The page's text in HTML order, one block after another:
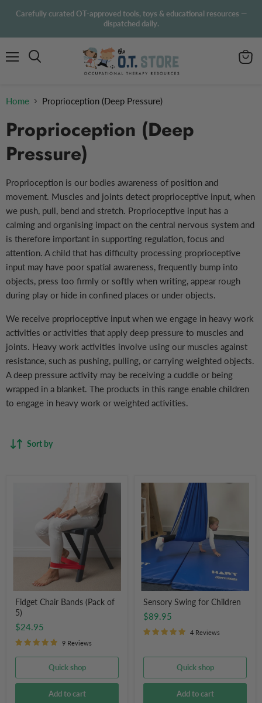
Carefully curated OT-approved tools, toys & educational resources —
dispatched daily.
Home Proprioception (Deep Pressure)
Proprioception (Deep
Pressure)
Proprioception is our bodies awareness of position and
movement. Muscles and joints detect proprioceptive input, when
we push, pull, bend and stretch. Proprioceptive input has a
calming and organising impact on the central nervous system and
is therefore important in supporting regulation, focus and
attention. A child that has difficulty processing proprioceptive
input may have poor spatial awareness, frequently bump into
objects, press too firmly or softly when writing, appear rough
during play or hide in confined places or under objects.
We receive proprioceptive input when we engage in heavy work
activities or activities that apply deep pressure to muscles and
joints. Heavy work activities involve using our muscles against
resistance, such as pushing, pulling, or carrying weighted objects.
A deep pressure activity may be receiving a cuddle or being
wrapped in a blanket. The products in this range enable children
to engage in heavy work or weighted activities.
Sort by
Fidget Chair Bands (Pack of
5)
$24.95
9 Reviews
Quick shop
Add to cart
Sensory
Swing
for
Children
Sensory Swing for Children
$89.95
4 Reviews
Quick shop
Add to cart